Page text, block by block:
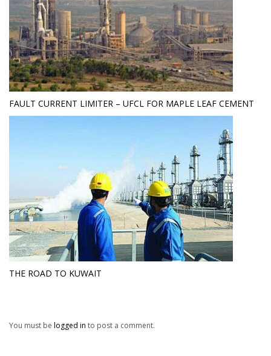
FAULT CURRENT LIMITER – UFCL FOR MAPLE LEAF CEMENT
THE ROAD TO KUWAIT
You must be logged in to post a comment.